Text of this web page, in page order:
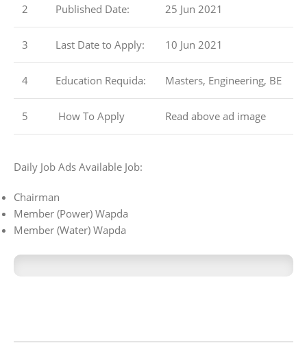
2 Published Date: 25 Jun 2021
3 Last Date to Apply: 10 Jun 2021
4 Education Requida: Masters, Engineering, BE
5 How To Apply Read above ad image
Daily Job Ads Available Job:
Chairman
Member (Power) Wapda
Member (Water) Wapda